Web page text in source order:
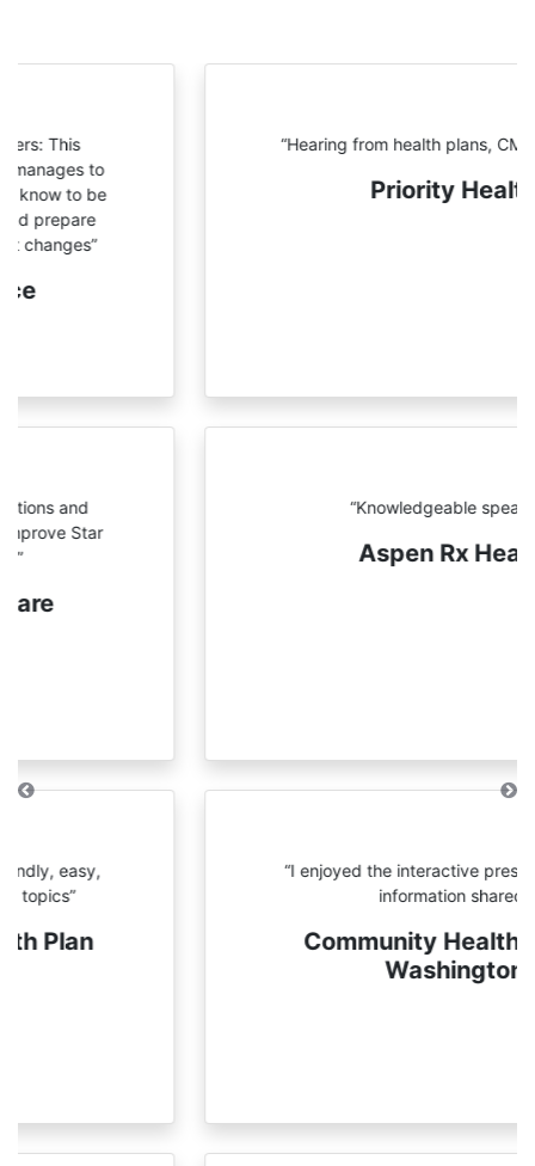
“Hearing from health plans, CMS
“Knowledgeable speakers”
Aspen Rx Health
“I enjoyed the interactive
presentations and information
Previous